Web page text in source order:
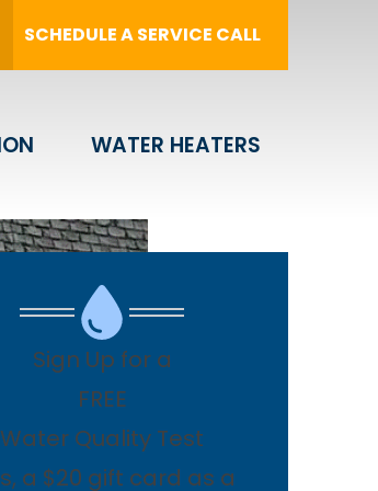
SCHEDULE A SERVICE CALL
WATER HEATERS
SUBMIT
Sign Up for a
FREE
Water Quality Test
a $20 gift card as a